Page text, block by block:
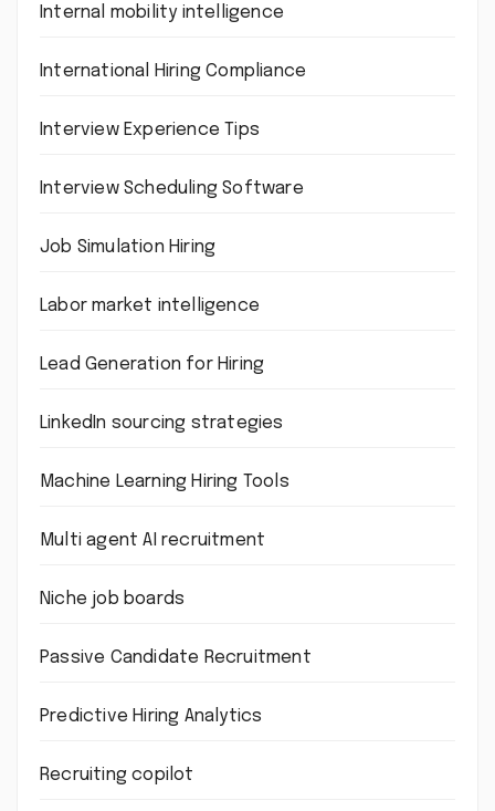
Internal mobility intelligence
International Hiring Compliance
Interview Experience Tips
Interview Scheduling Software
Job Simulation Hiring
Labor market intelligence
Lead Generation for Hiring
LinkedIn sourcing strategies
Machine Learning Hiring Tools
Multi agent AI recruitment
Niche job boards
Passive Candidate Recruitment
Predictive Hiring Analytics
Recruiting copilot